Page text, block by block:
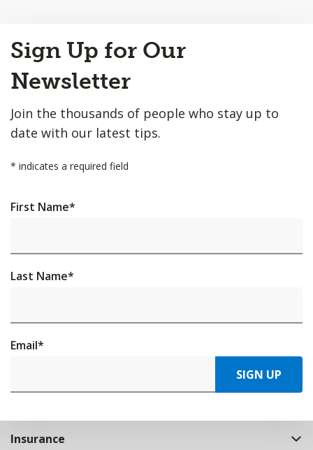
to
Top
Sign Up for Our
Newsletter
Join the thousands of people who stay up to
date with our latest tips.
* indicates a required field
First Name*
Last Name*
Email*
SIGN UP
Insurance